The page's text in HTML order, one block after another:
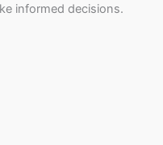
informed decisions.